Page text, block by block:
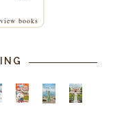
view books